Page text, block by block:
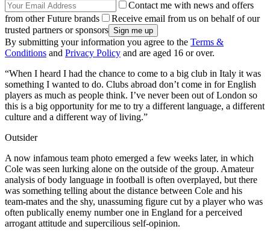
Contact me with news and offers
from other Future brands
Receive email from us on behalf of our
trusted partners or sponsors
By submitting your information you agree to the Terms &
Conditions and Privacy Policy and are aged 16 or over.
“When I heard I had the chance to come to a big club in Italy it was
something I wanted to do. Clubs abroad don’t come in for English
players as much as people think. I’ve never been out of London so
this is a big opportunity for me to try a different language, a different
culture and a different way of living.”
Outsider
A now infamous team photo emerged a few weeks later, in which
Cole was seen lurking alone on the outside of the group. Amateur
analysis of body language in football is often overplayed, but there
was something telling about the distance between Cole and his
team-mates and the shy, unassuming figure cut by a player who was
often publically enemy number one in England for a perceived
arrogant attitude and supercilious self-opinion.